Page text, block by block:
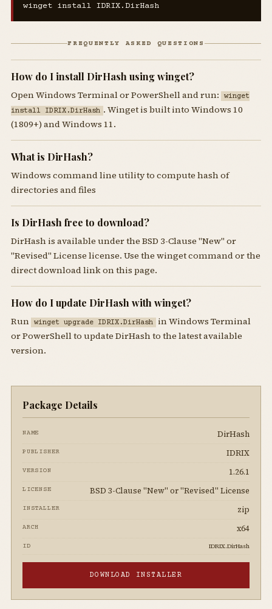
winget install IDRIX.DirHash
FREQUENTLY ASKED QUESTIONS
How do I install DirHash using winget?
Open Windows Terminal or PowerShell and run:
winget
install IDRIX.DirHash . Winget is built into Windows 10
(1809+) and Windows 11.
What is DirHash?
Windows command line utility to compute hash of
directories and files
Is DirHash free to download?
DirHash is available under the BSD 3-Clause "New" or
"Revised" License license. Use the winget command or the
direct download link on this page.
How do I update DirHash with winget?
Run winget upgrade IDRIX.DirHash in Windows Terminal
or PowerShell to update DirHash to the latest available
version.
Package Details
NAME DirHash
PUBLISHER IDRIX
VERSION 1.26.1
LICENSE BSD 3-Clause "New" or "Revised" License
INSTALLER zip
ARCH x64
ID IDRIX.DirHash
DOWNLOAD INSTALLER